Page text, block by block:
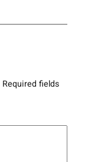
Required fields